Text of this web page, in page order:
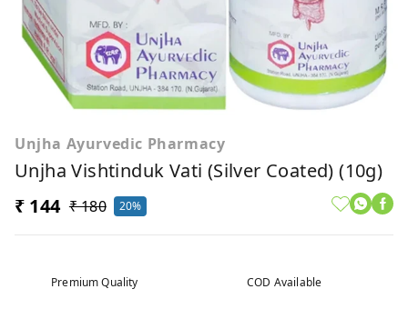
Unjha Ayurvedic Pharmacy
Unjha Vishtinduk Vati (Silver Coated) (10g)
₹ 144 ₹ 180 20%
Premium Quality COD Available